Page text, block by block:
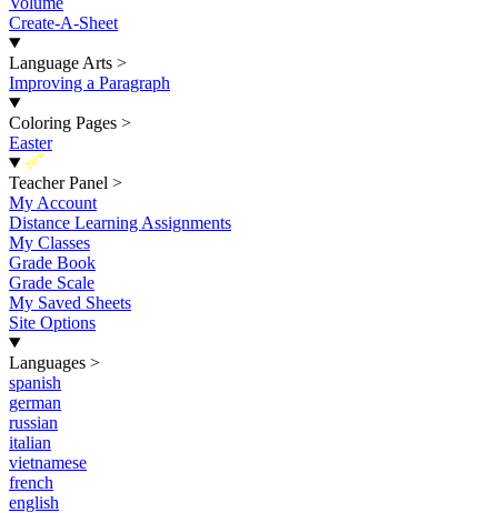
Create-A-Sheet
Language Arts >
Improving a Paragraph
Coloring Pages >
Easter
New
Teacher Panel >
My Account
Distance Learning Assignments
My Classes
Grade Book
Grade Scale
My Saved Sheets
Site Options
Languages >
spanish
german
russian
italian
vietnamese
french
english